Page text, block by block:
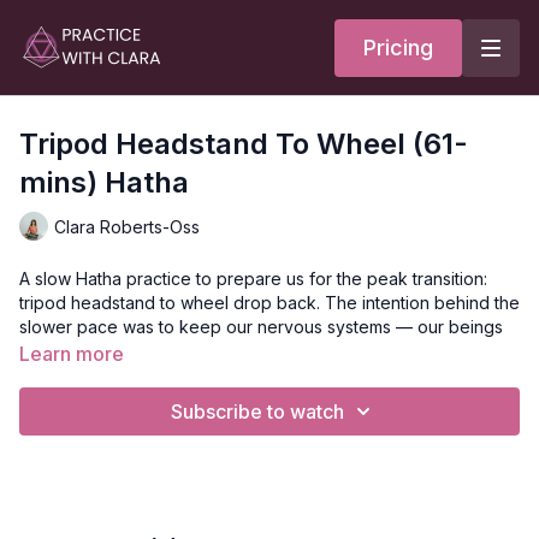
Pricing
Tripod Headstand To Wheel (61-
mins) Hatha
Clara Roberts-Oss
A slow Hatha practice to prepare us for the peak transition:
tripod headstand to wheel drop back. The intention behind the
slower pace was to keep our nervous systems — our beings
— calm as we explore a transition that can naturally bring up
We began on our backs in supported fish, adding shoulder
Learn more
Subscribe to watch